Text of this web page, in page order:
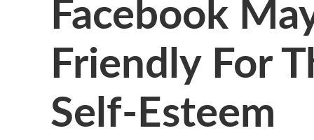
Friendly For
Self-Esteem